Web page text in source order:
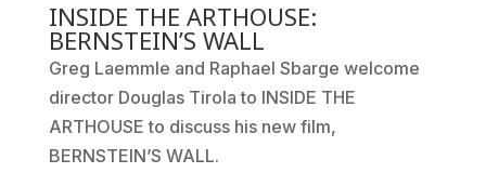
INSIDE THE ARTHOUSE:
BERNSTEIN’S WALL
Greg Laemmle and Raphael Sbarge welcome
director Douglas Tirola to INSIDE THE
ARTHOUSE to discuss his new film,
BERNSTEIN’S WALL.